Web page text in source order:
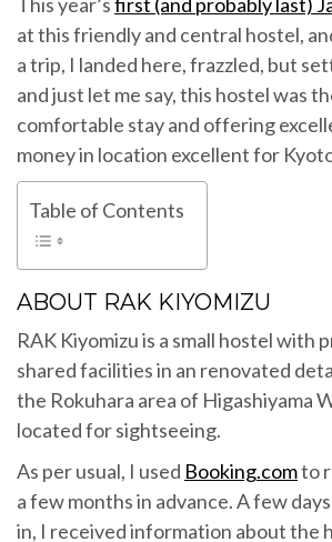
at this friendly and central hostel,
a trip, I landed here, frazzled, but
and just let me say, this hostel was
comfortable stay and offering
money in location excellent for
Table of Contents
ABOUT RAK KIYOMIZU
RAK Kiyomizu is a small hostel with
shared facilities in an renovated
the Rokuhara area of Higashiyama
located for sightseeing.
As per usual, I used Booking.comto
a few months in advance. A few
in, I received information about the